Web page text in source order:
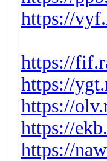
https://
https://
https://
https://
https://
https://